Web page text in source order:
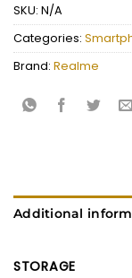
SKU: N/A
Categories:
Brand: Realme
Additional
STORAGE